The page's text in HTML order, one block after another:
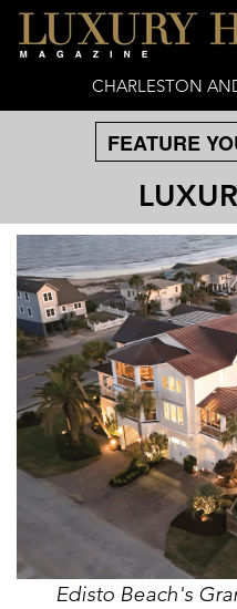
CHARLESTON
FEATURE
Edisto Beach's